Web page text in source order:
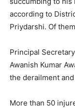
according to
Priydarshi. Of
Principal
Awanish Kumar
the derailment
More than 50